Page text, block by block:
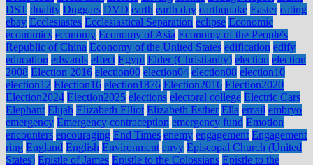
DST duality Duggars DVD earth earth day earthquake Easter eating
ebay Ecclesiastes Ecclesiastical Separation eclipse Economic
economics economy Economy of Asia Economy of the People's
Republic of China Economy of the United States edification edify
education edwards effect Egypt Elder (Christianity) election election
2008 Election 2016 election00 election04 election08 election10
election12 Election16 election1876 Election2016 Election2020
Election2024 Election2025 elections electoral college Electric Cars
Elephant Elijah Elizabeth Elliot Elizabeth Esther Ella email embryo
emergency Emergency contraception emergency fund Emotion
encounters encouraging End Times enemy engagement Engagement
ring England English Environment envy Episcopal Church (United
States) Epistle of James Epistle to the Colossians Epistle to the